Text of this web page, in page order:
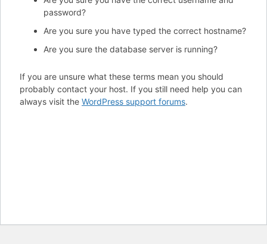
password?
Are you sure you have typed the correct hostname?
Are you sure the database server is running?
If you are unsure what these terms mean you should
probably contact your host. If you still need help you can
always visit the WordPress support forums.